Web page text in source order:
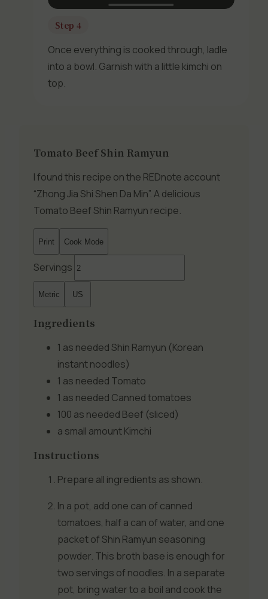
Step 4
Once everything is cooked through, ladle
into a bowl. Garnish with a little kimchi on
top.
Tomato Beef Shin Ramyun
I found this recipe on the REDnote account
“Zhong Jia Shi Shen Da Min”. A delicious
Tomato Beef Shin Ramyun recipe.
Print Cook Mode
Servings
Metric US
Ingredients
1 as needed Shin Ramyun (Korean
instant noodles)
1 as needed Tomato
1 as needed Canned tomatoes
100 as needed Beef (sliced)
a small amountKimchi
Instructions
Prepare all ingredients as shown.
In a pot, add one can of canned
tomatoes, half a can of water, and one
packet of Shin Ramyun seasoning
powder. This broth base is enough for
two servings of noodles. In a separate
pot, bring water to a boil and cook the